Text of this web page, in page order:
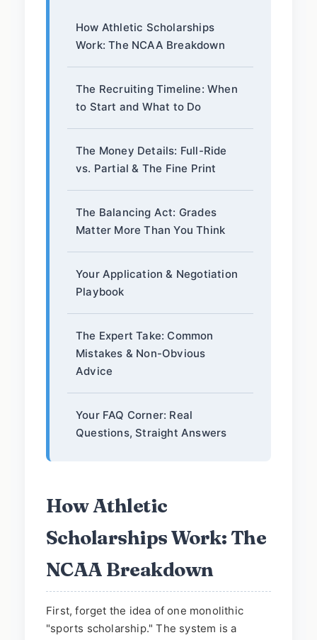
How Athletic Scholarships
Work: The NCAA Breakdown
The Recruiting Timeline: When
to Start and What to Do
The Money Details: Full-Ride
vs. Partial & The Fine Print
The Balancing Act: Grades
Matter More Than You Think
Your Application & Negotiation
Playbook
The Expert Take: Common
Mistakes & Non-Obvious
Advice
Your FAQ Corner: Real
Questions, Straight Answers
How Athletic
Scholarships Work: The
NCAA Breakdown
First, forget the idea of one monolithic
"sports scholarship." The system is a